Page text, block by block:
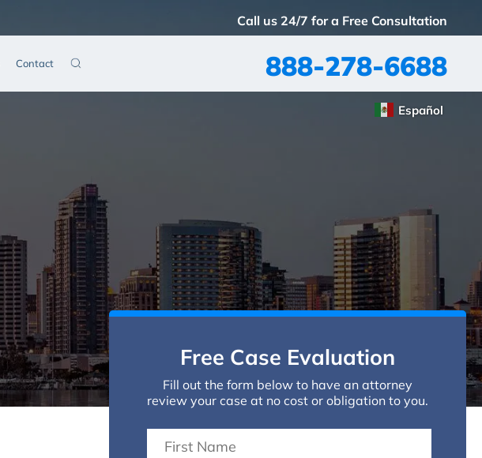
Call us 24/7 for a Free Consultation
888-278-6688
Contact
Español
Free Case Evaluation
Fill out the form below to have an attorney
review your case at no cost or obligation to you.